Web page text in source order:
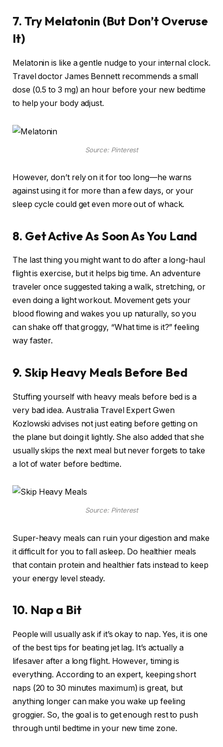
7. Try Melatonin (But Don’t Overuse
It)
Melatonin is like a gentle nudge to your internal clock.
Travel doctor James Bennett recommends a small
dose (0.5 to 3 mg) an hour before your new bedtime
to help your body adjust.
Source: Pinterest
However, don’t rely on it for too long—he warns
against using it for more than a few days, or your
sleep cycle could get even more out of whack.
8. Get Active As Soon As You Land
The last thing you might want to do after a long-haul
flight is exercise, but it helps big time. An adventure
traveler once suggested taking a walk, stretching, or
even doing a light workout. Movement gets your
blood flowing and wakes you up naturally, so you
can shake off that groggy, “What time is it?” feeling
way faster.
9. Skip Heavy Meals Before Bed
Stuffing yourself with heavy meals before bed is a
very bad idea. Australia Travel Expert Gwen
Kozlowski advises not just eating before getting on
the plane but doing it lightly. She also added that she
usually skips the next meal but never forgets to take
a lot of water before bedtime.
Source: Pinterest
Super-heavy meals can ruin your digestion and make
it difficult for you to fall asleep. Do healthier meals
that contain protein and healthier fats instead to keep
your energy level steady.
10. Nap a Bit
People will usually ask if it’s okay to nap. Yes, it is one
of the best tips for beating jet lag. It’s actually a
lifesaver after a long flight. However, timing is
everything. According to an expert, keeping short
naps (20 to 30 minutes maximum) is great, but
anything longer can make you wake up feeling
groggier. So, the goal is to get enough rest to push
through until bedtime in your new time zone.